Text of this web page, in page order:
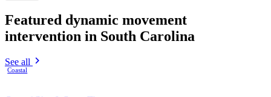
Featured dynamic movement
intervention in South Carolina
See all
Coastal